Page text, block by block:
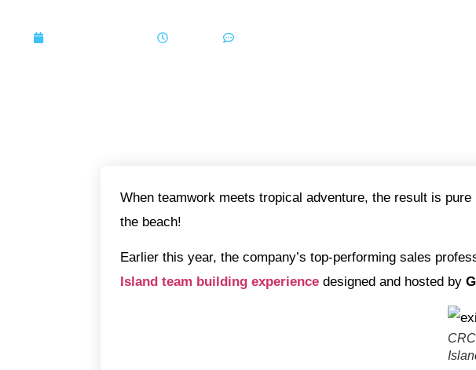
When teamwork meets tropical adventure, the result is pure
the beach!
Earlier this year, the company’s top-performing sales
Island team building experience designed and hosted by